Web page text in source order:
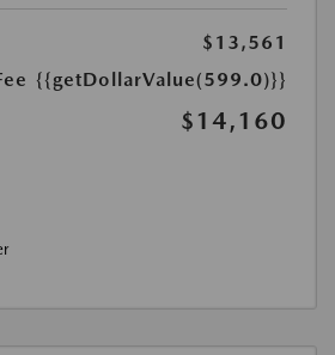
$13,561
{{getDollarValue(599.0)}}
$14,160